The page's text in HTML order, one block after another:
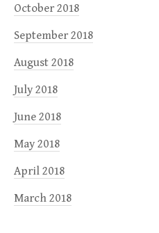
October 2018
September 2018
August 2018
July 2018
June 2018
May 2018
April 2018
March 2018